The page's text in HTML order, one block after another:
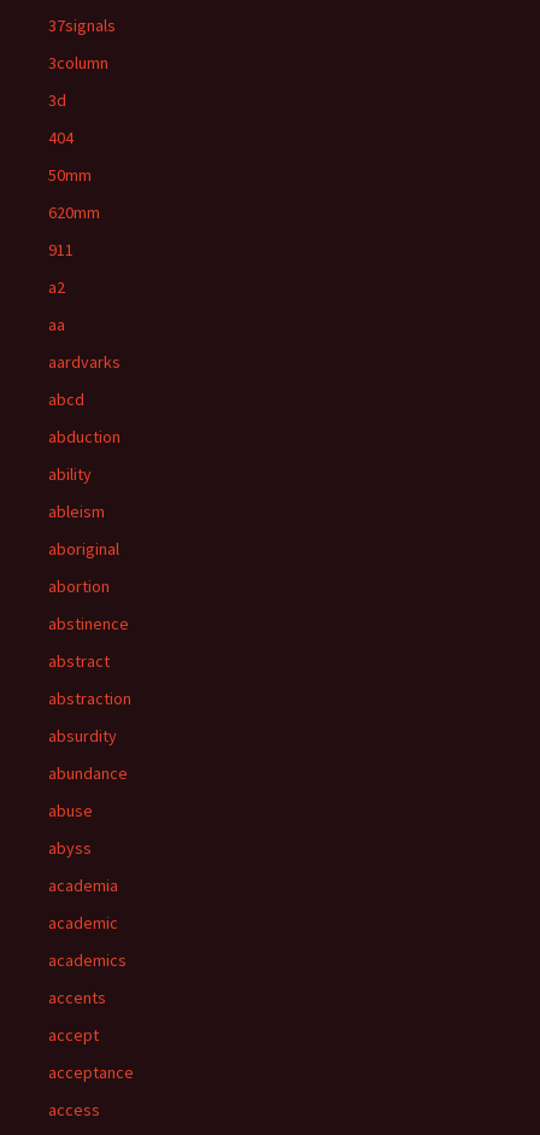
37signals
3column
3d
404
50mm
620mm
911
a2
aa
aardvarks
abcd
abduction
ability
ableism
aboriginal
abortion
abstinence
abstract
abstraction
absurdity
abundance
abuse
abyss
academia
academic
academics
accents
accept
acceptance
access